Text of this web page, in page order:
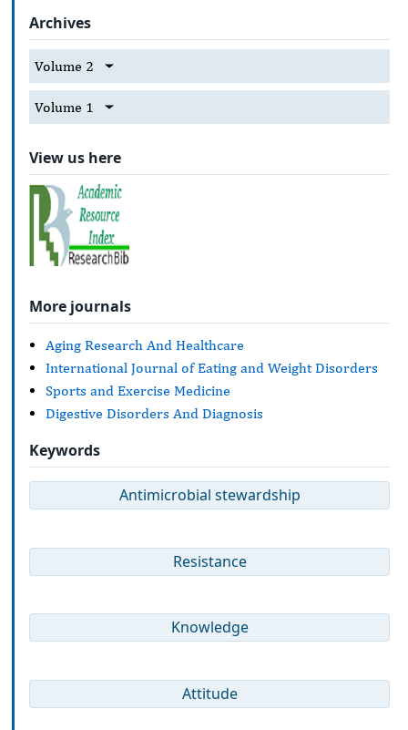
Archives
Volume 2
Volume 1
View us here
More journals
Aging Research And Healthcare
International Journal of Eating and Weight Disorders
Sports and Exercise Medicine
Digestive Disorders And Diagnosis
Keywords
Antimicrobial stewardship
Resistance
Knowledge
Attitude